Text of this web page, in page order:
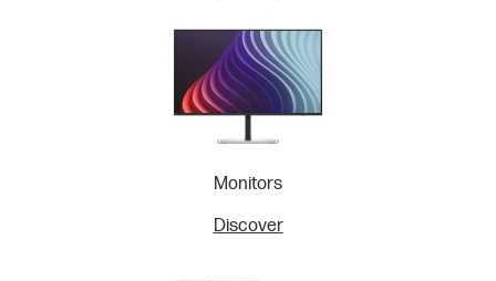
Monitors
Discover